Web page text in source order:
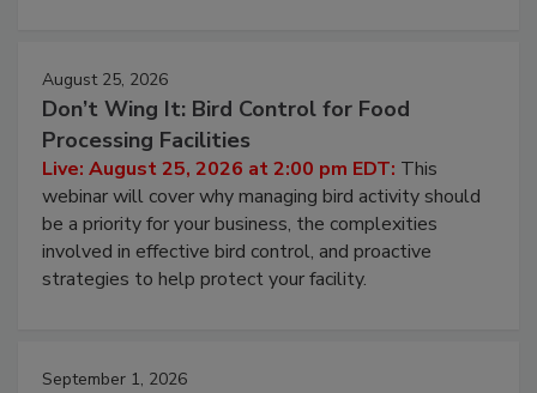
August 25, 2026
Don’t Wing It: Bird Control for Food
Processing Facilities
Live: August 25, 2026 at 2:00 pm EDT: This
webinar will cover why managing bird activity should
be a priority for your business, the complexities
involved in effective bird control, and proactive
strategies to help protect your facility.
September 1, 2026